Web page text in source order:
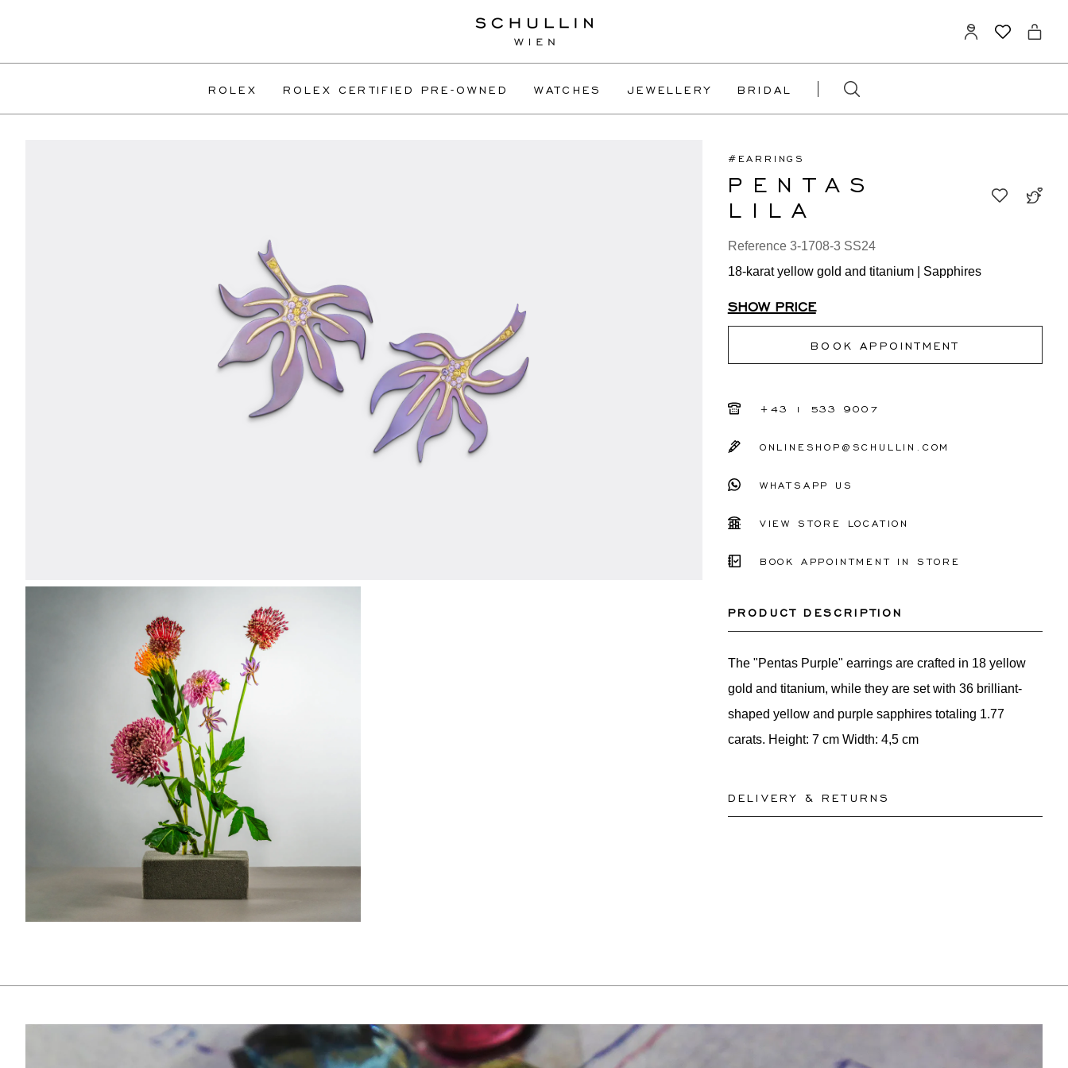
ROLEX ROLEX CERTIFIED PRE-OWNED WATCHES JEWELLERY BRIDAL
#EARRINGS
PENTAS
LILA
Reference 3-1708-3 SS24
18-karat yellow gold and titanium | Sapphires
SHOW PRICE
BOOK APPOINTMENT
+43 1 533 9007
ONLINESHOP@SCHULLIN.COM
WHATSAPP US
VIEW STORE LOCATION
BOOK APPOINTMENT IN STORE
PRODUCT DESCRIPTION
The "Pentas Purple" earrings are crafted in 18 yellow
gold and titanium, while they are set with 36 brilliant-
shaped yellow and purple sapphires totaling 1.77
carats. Height: 7 cm Width: 4,5 cm
DELIVERY & RETURNS